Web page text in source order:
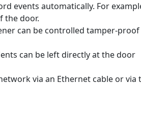
events automatically. For
the door.
can be controlled tamper-proof
can be left directly at the door
via an Ethernet cable or via